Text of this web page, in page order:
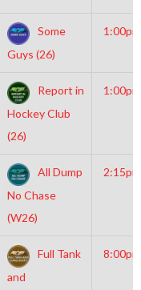
Some
Guys (26)
1:00pm
Report in
Hockey Club
(26)
1:00pm
All Dump
No Chase
(W26)
2:15pm
Full Tank
and
8:00pm